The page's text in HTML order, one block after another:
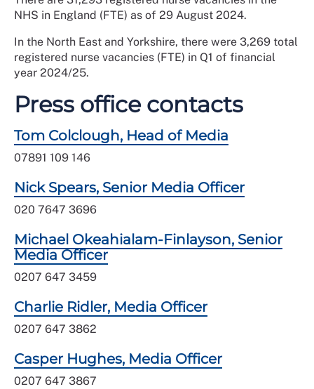
NHS in England (FTE) as of 29 August 2024.
In the North East and Yorkshire, there were 3,269 total
registered nurse vacancies (FTE) in Q1 of financial
year 2024/25.
Press office contacts
Tom Colclough, Head of Media
07891 109 146
Nick Spears, Senior Media Officer
020 7647 3696
Michael Okeahialam-Finlayson, Senior
Media Officer
0207 647 3459
Charlie Ridler, Media Officer
0207 647 3862
Casper Hughes, Media Officer
0207 647 3867